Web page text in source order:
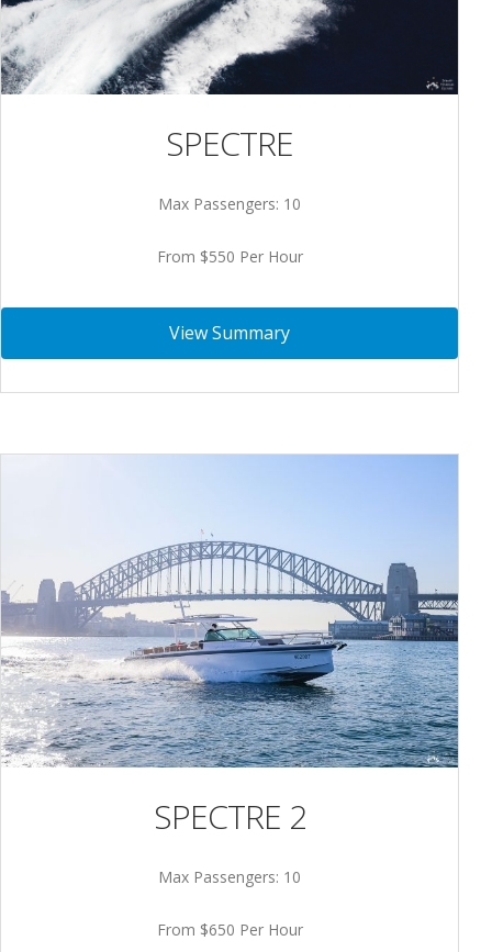
SPECTRE
Max Passengers: 10
From $550 Per Hour
View Summary
SPECTRE 2
Max Passengers: 10
From $650 Per Hour